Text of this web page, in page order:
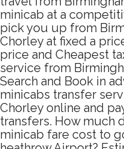
minicab at a
pick you up from
Chorley at fixed a
price and Cheapest
service from
Search and Book in
minicabs transfer
Chorley online and
transfers. How much
minicab fare cost to